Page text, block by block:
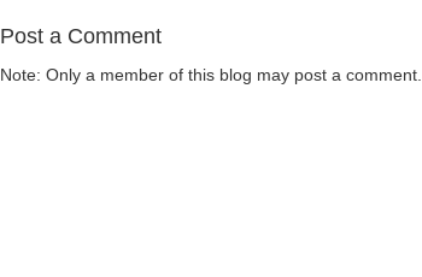
Post a Comment
Note: Only a member of this blog may post a comment.